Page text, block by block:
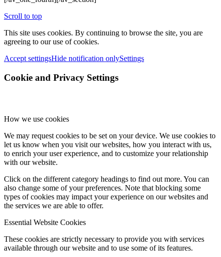
Scroll to top
This site uses cookies. By continuing to browse the site, you are
agreeing to our use of cookies.
Accept settingsHide notification onlySettings
Cookie and Privacy Settings
How we use cookies
We may request cookies to be set on your device. We use cookies to
let us know when you visit our websites, how you interact with us,
to enrich your user experience, and to customize your relationship
with our website.
Click on the different category headings to find out more. You can
also change some of your preferences. Note that blocking some
types of cookies may impact your experience on our websites and
the services we are able to offer.
Essential Website Cookies
These cookies are strictly necessary to provide you with services
available through our website and to use some of its features.